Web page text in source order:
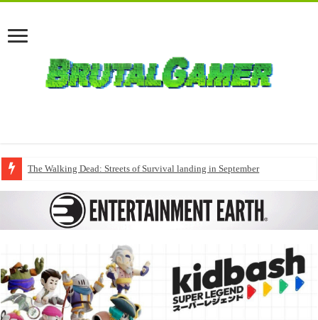
The Walking Dead: Streets of Survival landing in September